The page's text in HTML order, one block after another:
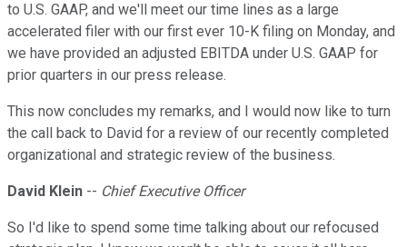
to U.S. GAAP, and we'll meet our time lines as a large
accelerated filer with our first ever 10-K filing on Monday, and
we have provided an adjusted EBITDA under U.S. GAAP for
prior quarters in our press release.
This now concludes my remarks, and I would now like to turn
the call back to David for a review of our recently completed
organizational and strategic review of the business.
David Klein -- Chief Executive Officer
So I'd like to spend some time talking about our refocused